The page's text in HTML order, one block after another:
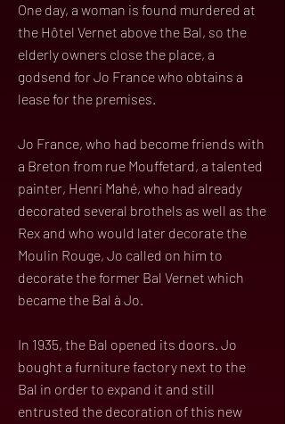
One day, a woman is found murdered at
the Hôtel Vernet above the Bal, so the
elderly owners close the place, a
godsend for Jo France who obtains a
lease for the premises.
Jo France, who had become friends with
a Breton from rue Mouffetard, a talented
painter, Henri Mahé, who had already
decorated several brothels as well as the
Rex and who would later decorate the
Moulin Rouge, Jo called on him to
decorate the former Bal Vernet which
became the Bal à Jo.
In 1935, the Bal opened its doors. Jo
bought a furniture factory next to the
Bal in order to expand it and still
entrusted the decoration of this new